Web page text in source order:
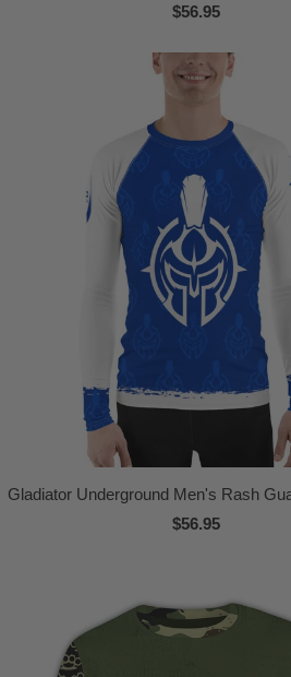
$56.95
Gladiator Underground Men's Rash
$56.95